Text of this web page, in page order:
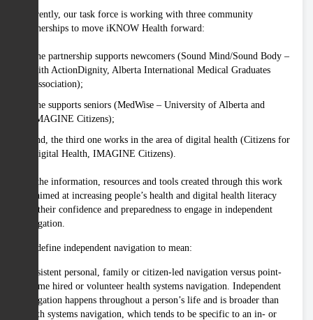
Currently, our task force is working with three community
partnerships to move iKNOW Health forward:
one partnership supports newcomers (Sound Mind/Sound Body –
with ActionDignity, Alberta International Medical Graduates
Association);
one supports seniors (MedWise – University of Alberta and
IMAGINE Citizens);
and, the third one works in the area of digital health (Citizens for
Digital Health, IMAGINE Citizens).
All the information, resources and tools created through this work
are aimed at increasing people’s health and digital health literacy
and their confidence and preparedness to engage in independent
navigation.
We define independent navigation to mean:
Consistent personal, family or citizen-led navigation versus point-
in-time hired or volunteer health systems navigation. Independent
navigation happens throughout a person’s life and is broader than
health systems navigation, which tends to be specific to an in- or